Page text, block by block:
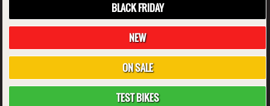
BLACK FRIDAY
NEW
ON SALE
TEST BIKES